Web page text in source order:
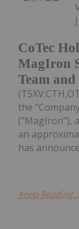
CoTec
MagIron
Team
the
("MagIron"),
an
has
Keep Reading...